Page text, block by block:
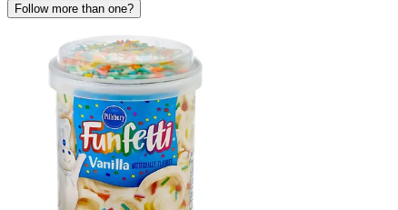
Follow more than one?